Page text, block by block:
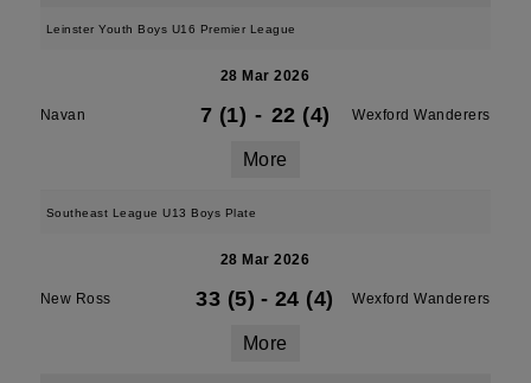
Leinster Youth Boys U16 Premier League
28 Mar 2026
Navan 7 (1) - 22 (4) Wexford Wanderers
More
Southeast League U13 Boys Plate
28 Mar 2026
New Ross 33 (5) - 24 (4) Wexford Wanderers
More